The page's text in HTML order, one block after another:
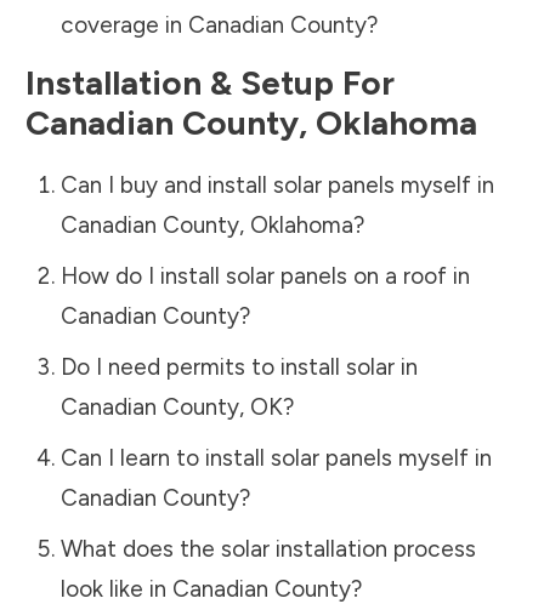
coverage in Canadian County?
Installation & Setup For
Canadian County, Oklahoma
Can I buy and install solar panels myself in
Canadian County, Oklahoma?
How do I install solar panels on a roof in
Canadian County?
Do I need permits to install solar in
Canadian County, OK?
Can I learn to install solar panels myself in
Canadian County?
What does the solar installation process
look like in Canadian County?